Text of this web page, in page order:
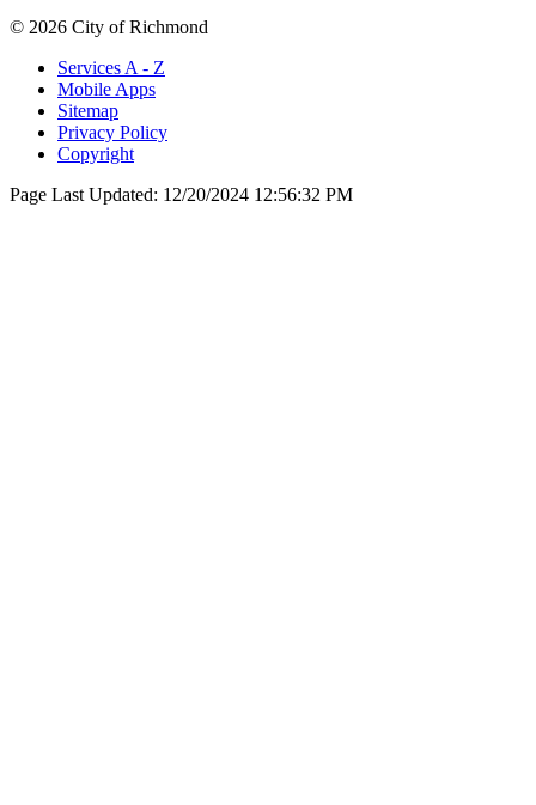
© 2026 City of Richmond
Services A - Z
Mobile Apps
Sitemap
Privacy Policy
Copyright
Page Last Updated: 12/20/2024 12:56:32 PM